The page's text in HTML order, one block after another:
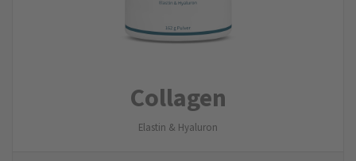
Collagen
Elastin & Hyaluron